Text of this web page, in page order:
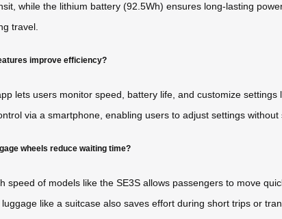
while the lithium battery (92.5Wh) ensures long-lasting
travel.
improve efficiency?
lets users monitor speed, battery life, and customize
via a smartphone, enabling users to adjust settings
wheels reduce waiting time?
speed of models like the SE3S allows passengers to move
like a suitcase also saves effort during short trips or